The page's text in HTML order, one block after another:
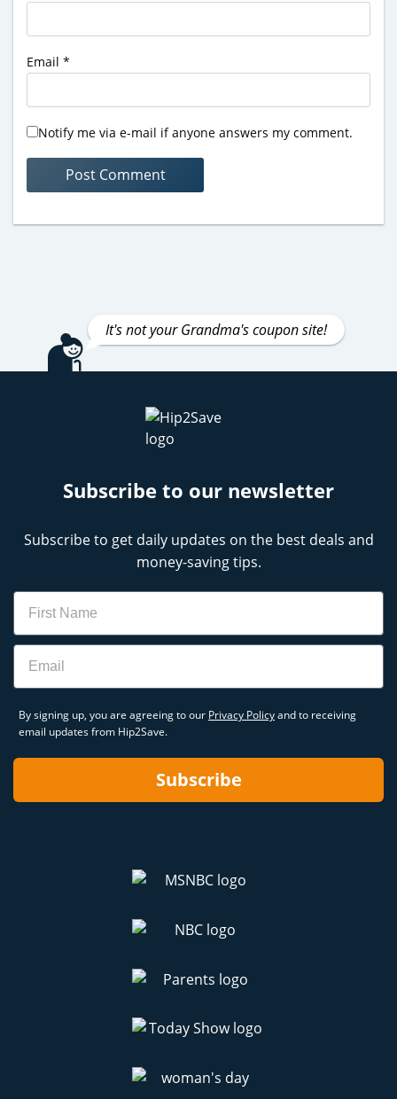
Email *
Notify me via e-mail if anyone answers my comment.
It's not your Grandma's coupon site!
Subscribe to our newsletter
Subscribe to get daily updates on the best deals and
money-saving tips.
Name
Email
By signing up, you are agreeing to our Privacy Policyand to receiving
email updates from Hip2Save.
Subscribe